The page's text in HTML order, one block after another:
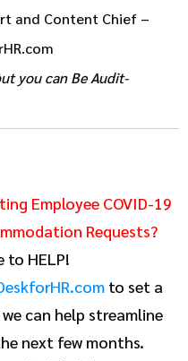
and Content Chief –
you can Be Audit-
Employee COVID-19
Requests?
to HELP!
to set a
can help streamline
next few months.